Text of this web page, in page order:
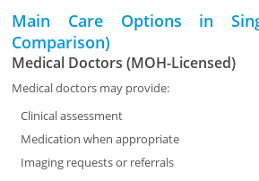
Main Care Options in
Comparison)
Medical Doctors (MOH-Licensed)
Medical doctors may provide:
Clinical assessment
Medication when appropriate
Imaging requests or referrals